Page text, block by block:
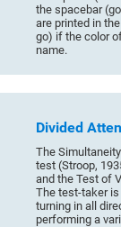
the spacebar
are printed in
go) if the color
name.
Divided
The
test (Stroop,
and the Test of
The test-taker
turning in all
performing a